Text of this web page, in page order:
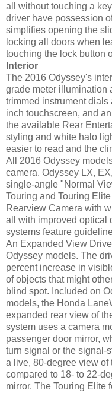
all without touching a
driver have possession
simplifies opening the
locking all doors when
touching the lock button
Interior
The 2016 Odyssey's
grade meter illumination
trimmed instrument
inch touchscreen, and
the available Rear
styling and white halo
easier to read and the
All 2016 Odyssey
camera. Odyssey LX,
single-angle "Normal
Touring and Touring
Rearview Camera with
all with improved optical
systems feature
An Expanded View
Odyssey models. The
percent increase in
of objects that might
blind spot. Included on
models, the Honda
expanded rear view of
system uses a camera
passenger door mirror,
turn signal or the
a live, 80-degree view of
compared to 18- to 22-
mirror. The Touring Elite